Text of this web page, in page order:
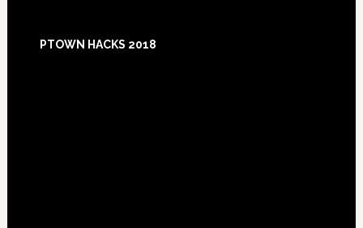
PTOWN HACKS 2018